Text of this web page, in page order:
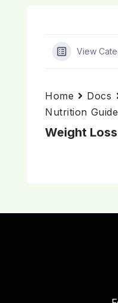
View
Home Docs
Nutrition Guide
Weight Loss